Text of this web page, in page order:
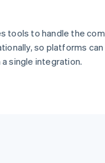
tools to handle the
so platforms
single integration.